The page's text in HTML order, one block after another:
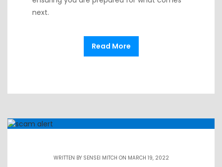
next.
Read More
WRITTEN BY SENSEI MITCH ON MARCH 19, 2022